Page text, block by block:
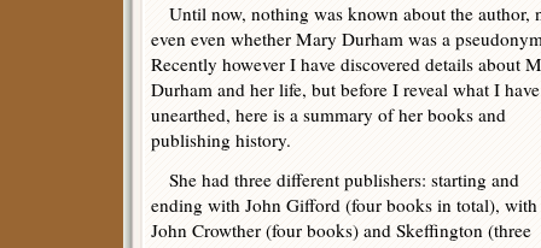
Until now, nothing was known about the author,
even even whether Mary Durham was a
Recently however I have discovered details about
Durham and her life, but before I reveal what I have
unearthed, here is a summary of her books and
publishing history.
She had three different publishers: starting and
ending with John Gifford (four books in total), with
John Crowther (four books) and Skeffington (three